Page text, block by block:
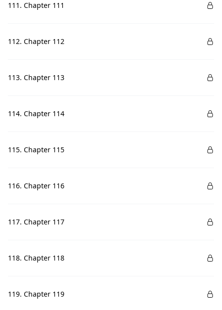
111. Chapter 111
112. Chapter 112
113. Chapter 113
114. Chapter 114
115. Chapter 115
116. Chapter 116
117. Chapter 117
118. Chapter 118
119. Chapter 119